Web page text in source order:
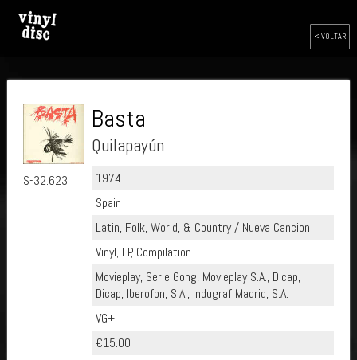
< VOLTAR
S-32.623
Basta
Quilapayún
1974
Spain
Latin, Folk, World, & Country / Nueva Cancion
Vinyl, LP, Compilation
Movieplay, Serie Gong, Movieplay S.A., Dicap,
Dicap, Iberofon, S.A., Indugraf Madrid, S.A.
VG+
€15.00